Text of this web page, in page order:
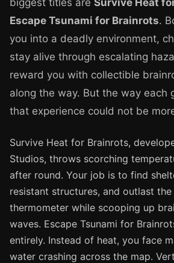
biggest titles are Survive Heat
Escape Tsunami for Brainrots.
you into a deadly environment,
stay alive through escalating
reward you with collectible
along the way. But the way each
that experience could not be
Survive Heat for Brainrots,
Studios, throws scorching
after round. Your job is to find
resistant structures, and outlast the
thermometer while scooping up
waves. Escape Tsunami for
entirely. Instead of heat, you face
water crashing across the map.